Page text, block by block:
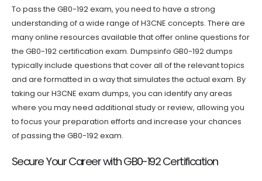
To pass the GB0-192 exam, you need to have a strong
understanding of a wide range of H3CNE concepts. There are
many online resources available that offer online questions for
the GB0-192 certification exam. Dumpsinfo GB0-192 dumps
typically include questions that cover all of the relevant topics
and are formatted in a way that simulates the actual exam. By
taking our H3CNE exam dumps, you can identify any areas
where you may need additional study or review, allowing you
to focus your preparation efforts and increase your chances
of passing the GB0-192 exam.
Secure Your Career with GB0-192 Certification